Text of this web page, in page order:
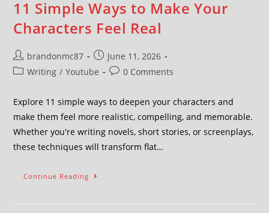
11 Simple Ways to Make Your
Characters Feel Real
brandonmc87
June 11, 2026
Writing / Youtube 0 Comments
Explore 11 simple ways to deepen your characters and
make them feel more realistic, compelling, and memorable.
Whether you're writing novels, short stories, or screenplays,
these techniques will transform flat…
Continue Reading